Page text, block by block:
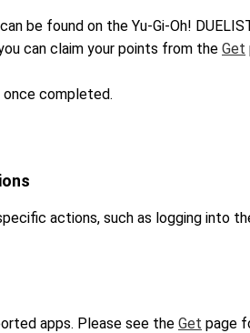
be found on the Yu-Gi-Oh!
can claim your points from the Get
completed.
actions, such as logging into
apps. Please see the Get page